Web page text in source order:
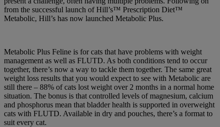
from the successful launch of Hill’s™ Prescription Diet™
Metabolic, Hill’s has now launched Metabolic Plus.
Metabolic Plus Feline is for cats that have problems with weight
management as well as FLUTD. As both conditions tend to occur
together, there’s now a way to tackle them together. The same great
weight loss results that you would expect to see with Metabolic are
still there – 88% of cats lost weight over 2 months in a normal home
situation. The bonus is that controlled levels of magnesium, calcium
and phosphorus mean that bladder health is supported in overweight
cats with FLUTD. Available in dry and pouches, there’s a format to
suit every cat.